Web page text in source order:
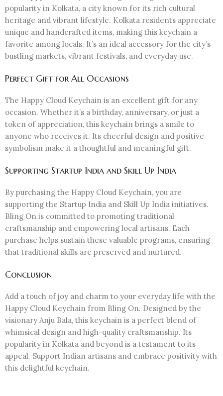
popularity in Kolkata, a city known for its rich cultural
heritage and vibrant lifestyle. Kolkata residents appreciate
unique and handcrafted items, making this keychain a
favorite among locals. It’s an ideal accessory for the city’s
bustling markets, vibrant festivals, and everyday use.
Perfect Gift for All Occasions
The Happy Cloud Keychain is an excellent gift for any
occasion. Whether it’s a birthday, anniversary, or just a
token of appreciation, this keychain brings a smile to
anyone who receives it. Its cheerful design and positive
symbolism make it a thoughtful and meaningful gift.
Supporting Startup India and Skill Up India
By purchasing the Happy Cloud Keychain, you are
supporting the Startup India and Skill Up India initiatives.
Bling On is committed to promoting traditional
craftsmanship and empowering local artisans. Each
purchase helps sustain these valuable programs, ensuring
that traditional skills are preserved and nurtured.
Conclusion
Add a touch of joy and charm to your everyday life with the
Happy Cloud Keychain from Bling On. Designed by the
visionary Anju Bala, this keychain is a perfect blend of
whimsical design and high-quality craftsmanship. Its
popularity in Kolkata and beyond is a testament to its
appeal. Support Indian artisans and embrace positivity with
this delightful keychain.